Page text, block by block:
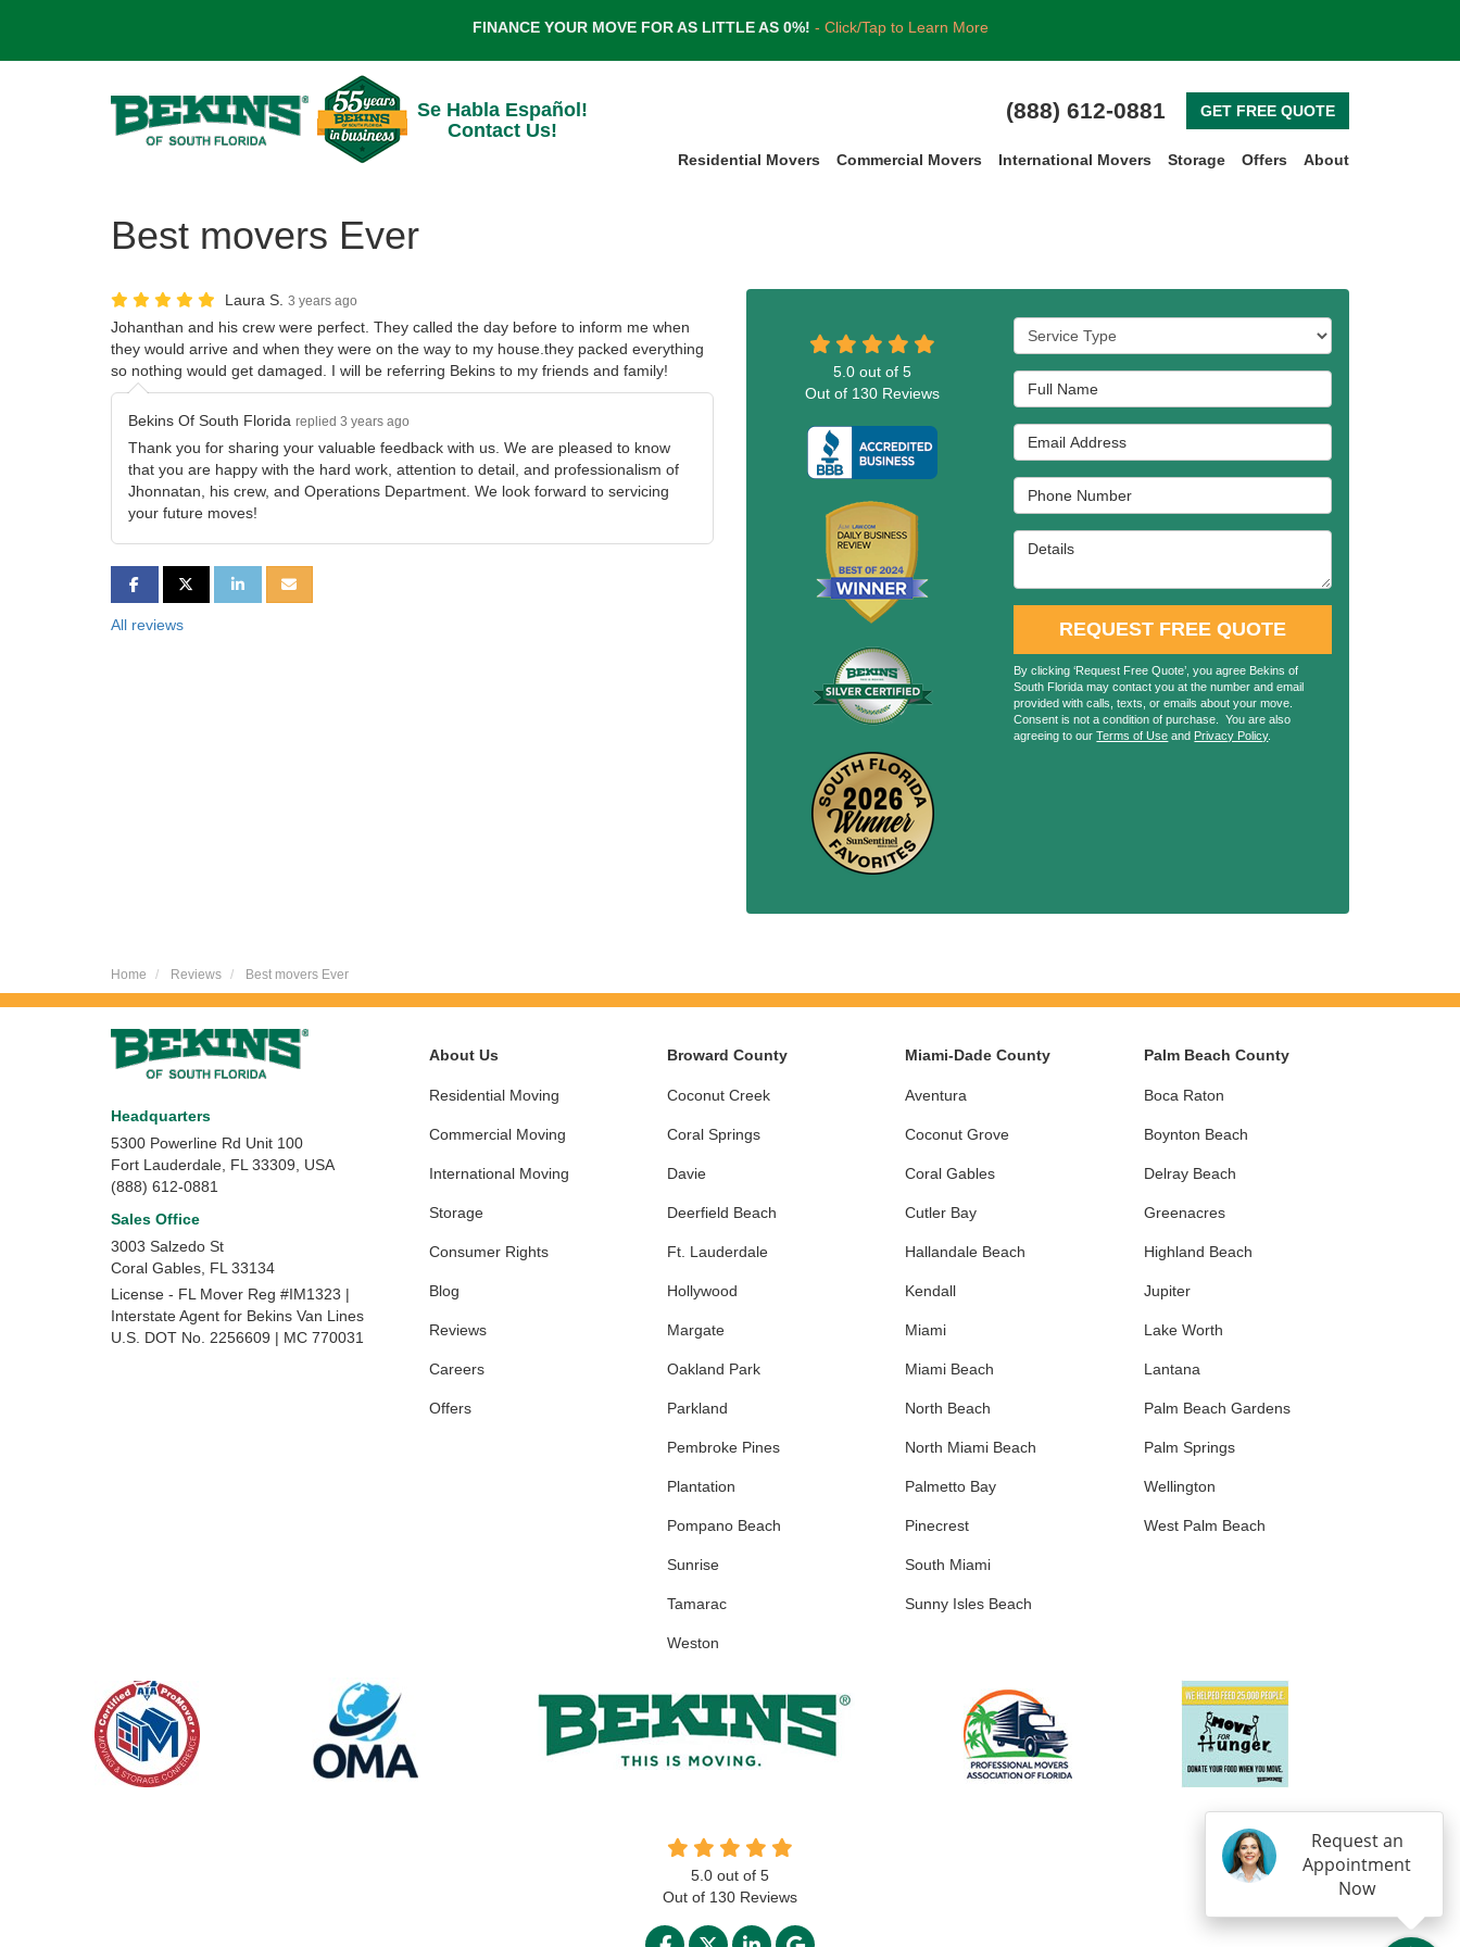
FINANCE YOUR MOVE FOR AS LITTLE AS 0%! - Click/Tap to Learn More
Se Habla Español!
Contact Us!
(888) 612-0881 GET FREE QUOTE
Residential Movers Commercial Movers International Movers Storage Offers About
Best movers Ever
Laura S. 3 years ago
Johanthan and his crew were perfect. They called the day before to inform me when
they would arrive and when they were on the way to my house.they packed everything
so nothing would get damaged. I will be referring Bekins to my friends and family!
Bekins Of South Florida replied 3 years ago
Thank you for sharing your valuable feedback with us. We are pleased to know
that you are happy with the hard work, attention to detail, and professionalism of
Jhonnatan, his crew, and Operations Department. We look forward to servicing
your future moves!
SHARE ON FACEBOOK
SHARE ON TWITTER
SHARE ON LINKEDIN
SHARE VIA EMAIL
All reviews
Service Type
Full Name
Email Address
Phone Number
Details
REQUEST FREE QUOTE
By clicking ‘Request Free Quote’, you agree Bekins of
South Florida may contact you at the number and email
provided with calls, texts, or emails about your move.
Consent is not a condition of purchase. You are also
agreeing to ourTerms of Use and Privacy Policy.
5.0 out of5
Out of 130 Reviews
Home Reviews Best movers Ever
Headquarters
5300 Powerline Rd Unit 100
Fort Lauderdale, FL 33309, USA
(888) 612-0881
Sales Office
3003 Salzedo St
Coral Gables FL 33134
License - FL Mover Reg #IM1323 |
Interstate Agent for Bekins Van Lines
U.S. DOT No. 2256609 | MC 770031
About Us
Residential Moving
Commercial Moving
International Moving
Storage
Consumer Rights
Blog
Reviews
Careers
Offers
Broward County
Coconut Creek
Coral Springs
Davie
Deerfield Beach
Ft. Lauderdale
Hollywood
Margate
Oakland Park
Parkland
Pembroke Pines
Plantation
Pompano Beach
Sunrise
Tamarac
Weston
Miami-Dade County
Aventura
Coconut Grove
Coral Gables
Cutler Bay
Hallandale Beach
Kendall
Miami
Miami Beach
North Beach
North Miami Beach
Palmetto Bay
Pinecrest
South Miami
Sunny Isles Beach
Palm Beach County
Boca Raton
Boynton Beach
Delray Beach
Greenacres
Highland Beach
Jupiter
Lake Worth
Lantana
Palm Beach Gardens
Palm Springs
Wellington
West Palm Beach
5.0 out of 5
Out of 130 Reviews
Request an
Appointment
Now